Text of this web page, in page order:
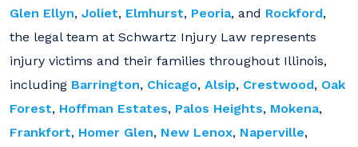
Glen Ellyn, Joliet, Elmhurst, Peoria, and Rockford,
the legal team at Schwartz Injury Law represents
injury victims and their families throughout Illinois,
including Barrington, Chicago, Alsip, Crestwood, Oak
Forest, Hoffman Estates, Palos Heights, Mokena,
Frankfort, Homer Glen, New Lenox, Naperville,